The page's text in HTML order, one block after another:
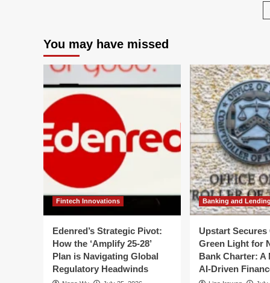
Advisory
Issues
Urgent
Roadmap
Modernization
Fiscal
Crisis
the
for
You may have missed
Fintech Innovations
Edenred’s Strategic Pivot:
How the ‘Amplify 25-28’
Plan is Navigating Global
Regulatory Headwinds
Banking and Lending
Upstart Secures
Green Light for
Bank Charter: A
AI-Driven